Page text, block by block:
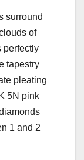
surround
of
perfectly
tapestry
pleating
5N pink
1 and 2